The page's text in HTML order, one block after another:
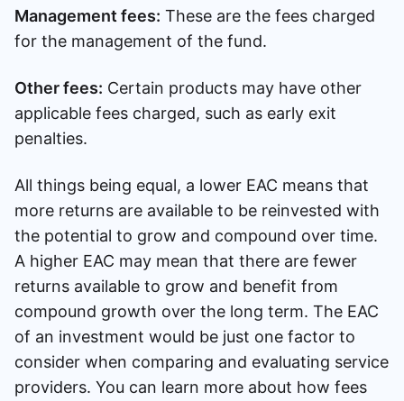
Management fees: These are the fees charged
for the management of the fund.
Other fees: Certain products may have other
applicable fees charged, such as early exit
penalties.
All things being equal, a lower EAC means that
more returns are available to be reinvested with
the potential to grow and compound over time.
A higher EAC may mean that there are fewer
returns available to grow and benefit from
compound growth over the long term. The EAC
of an investment would be just one factor to
consider when comparing and evaluating service
providers. You can learn more about how fees